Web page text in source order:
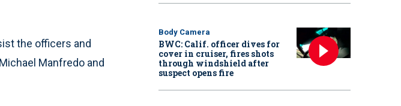
the officers and
Manfredo and
Body Camera
BWC: Calif. officer dives for
cover in cruiser, fires shots
through windshield after
suspect opens fire